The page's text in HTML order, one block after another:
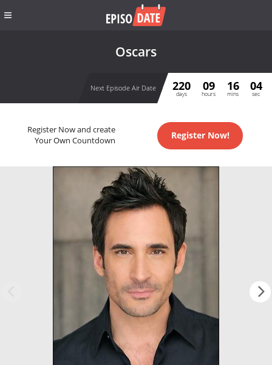
Oscars
Next Episode Air Date 220
days
09
hours
16
mins
04
sec
Register Now and create
Your Own Countdown
Register Now!